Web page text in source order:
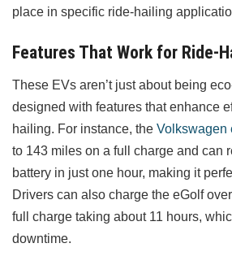
place in specific ride-hailing
Features That Work for Ride-
These EVs aren’t just about being
designed with features that enhance
hailing. For instance, the Volkswagen
to 143 miles on a full charge and can
battery in just one hour, making it
Drivers can also charge the eGolf
full charge taking about 11 hours,
downtime.